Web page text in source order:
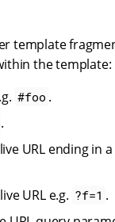
template
the template:
#foo .
.
URL ending in a
URL e.g. ?f=1 .